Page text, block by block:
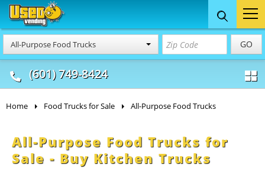
All-Purpose Food Trucks GO
(601) 749-8424
Food Trucks
& Mobile Kitchens
Concession
& Food Trailers
Home Food Trucks for Sale All-Purpose Food Trucks
All-Purpose Food Trucks for
Sale - Buy Kitchen Trucks